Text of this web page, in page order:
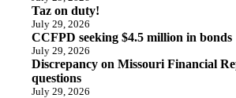
Taz on duty!
July 29, 2026
CCFPD seeking $4.5 million in bonds
July 29, 2026
Discrepancy on Missouri Financial
questions
July 29, 2026